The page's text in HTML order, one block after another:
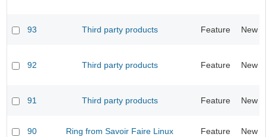
93 Third party products Feature New
92 Third party products Feature New
91 Third party products Feature New
90 Ring from Savoir Faire Linux Feature New